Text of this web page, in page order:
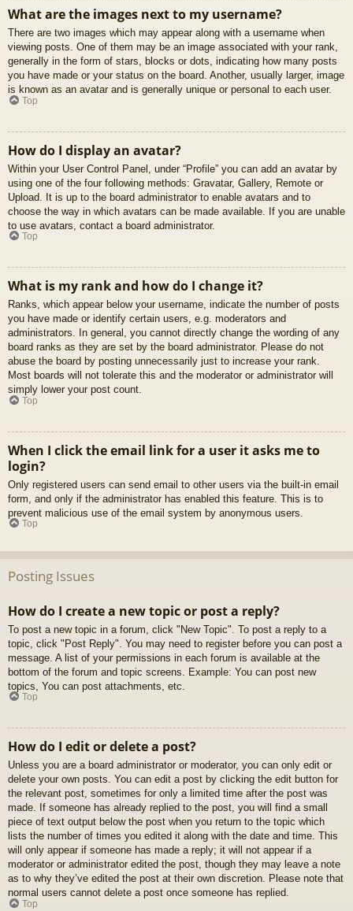
What are the images next to my username?
There are two images which may appear along with a username when
viewing posts. One of them may be an image associated with your rank,
generally in the form of stars, blocks or dots, indicating how many posts
you have made or your status on the board. Another, usually larger, image
is known as an avatar and is generally unique or personal to each user.
Top
How do I display an avatar?
Within your User Control Panel, under “Profile” you can add an avatar by
using one of the four following methods: Gravatar, Gallery, Remote or
Upload. It is up to the board administrator to enable avatars and to
choose the way in which avatars can be made available. If you are unable
to use avatars, contact a board administrator.
Top
What is my rank and how do I change it?
Ranks, which appear below your username, indicate the number of posts
you have made or identify certain users, e.g. moderators and
administrators. In general, you cannot directly change the wording of any
board ranks as they are set by the board administrator. Please do not
abuse the board by posting unnecessarily just to increase your rank.
Most boards will not tolerate this and the moderator or administrator will
simply lower your post count.
Top
When I click the email link for a user it asks me to
login?
Only registered users can send email to other users via the built-in email
form, and only if the administrator has enabled this feature. This is to
prevent malicious use of the email system by anonymous users.
Top
Posting Issues
How do I create a new topic or post a reply?
To post a new topic in a forum, click "New Topic". To post a reply to a
topic, click "Post Reply". You may need to register before you can post a
message. A list of your permissions in each forum is available at the
bottom of the forum and topic screens. Example: You can post new
topics, You can post attachments, etc.
Top
How do I edit or delete a post?
Unless you are a board administrator or moderator, you can only edit or
delete your own posts. You can edit a post by clicking the edit button for
the relevant post, sometimes for only a limited time after the post was
made. If someone has already replied to the post, you will find a small
piece of text output below the post when you return to the topic which
lists the number of times you edited it along with the date and time. This
will only appear if someone has made a reply; it will not appear if a
moderator or administrator edited the post, though they may leave a note
as to why they’ve edited the post at their own discretion. Please note that
normal users cannot delete a post once someone has replied.
Top